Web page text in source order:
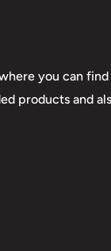
you can
products and